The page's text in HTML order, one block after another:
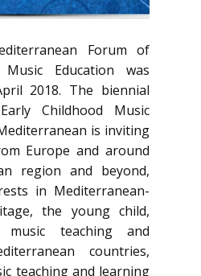
Forum of
Education was
2018. The biennial
Childhood Music
is inviting
Europe and around
region and beyond,
in Mediterranean-
the young child,
music teaching and
countries,
teaching and learning